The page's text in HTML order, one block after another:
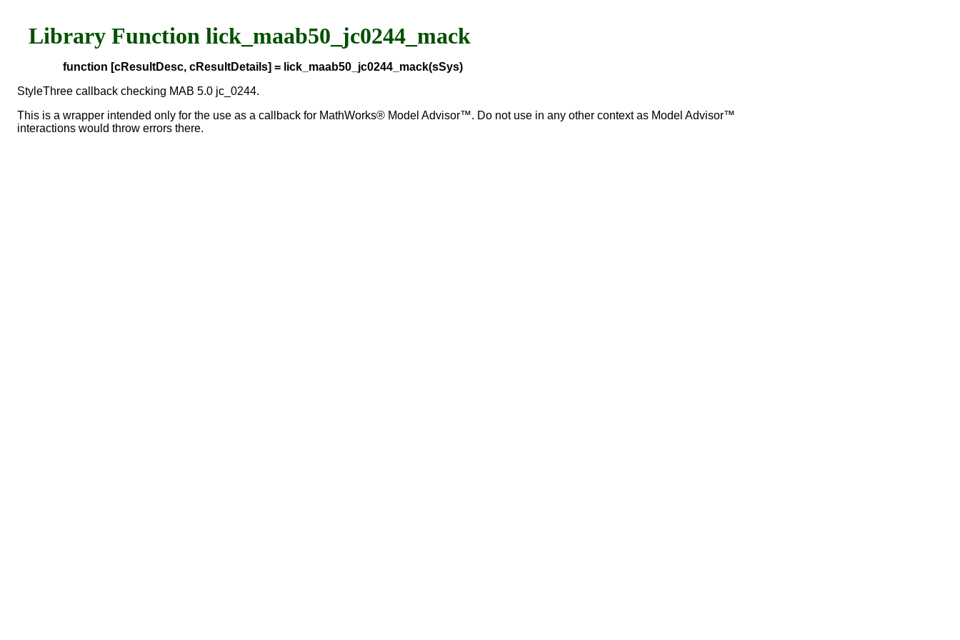
Library Function lick_maab50_jc0244_mack
function [cResultDesc, cResultDetails] = lick_maab50_jc0244_mack(sSys)
StyleThree callback checking MAB 5.0 jc_0244.
This is a wrapper intended only for the use as a callback for MathWorks® Model Advisor™. Do not use in any other context as Model Advisor™
interactions would throw errors there.